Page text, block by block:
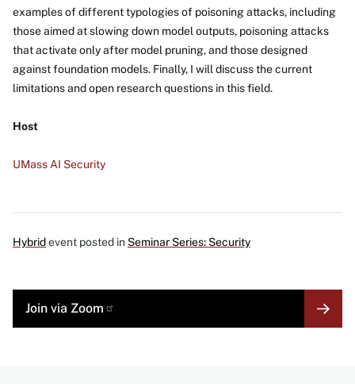
examples of different typologies of poisoning attacks, including
those aimed at slowing down model outputs, poisoning attacks
that activate only after model pruning, and those designed
against foundation models. Finally, I will discuss the current
limitations and open research questions in this field.
Host
UMass AI Security
Hybridevent posted in Seminar Series: Security
MORE
Join via Zoom